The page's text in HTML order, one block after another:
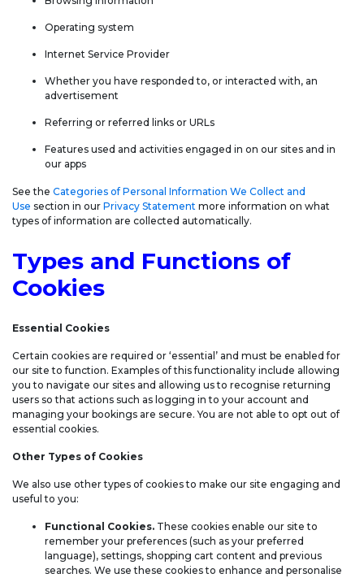
Operating system
Internet Service Provider
Whether you have responded to, or interacted with, an
advertisement
Referring or referred links or URLs
Features used and activities engaged in on our sites and in
our apps
See the Categories of Personal Information We Collect and
Use section in our Privacy Statement more information on what
types of information are collected automatically.
Types and Functions of
Cookies
Essential Cookies
Certain cookies are required or ‘essential’ and must be enabled for
our site to function. Examples of this functionality include allowing
you to navigate our sites and allowing us to recognise returning
users so that actions such as logging in to your account and
managing your bookings are secure. You are not able to opt out of
essential cookies.
Other Types of Cookies
We also use other types of cookies to make our site engaging and
useful to you:
Functional Cookies. These cookies enable our site to
remember your preferences (such as your preferred
language), settings, shopping cart content and previous
searches. We use these cookies to enhance and personalise